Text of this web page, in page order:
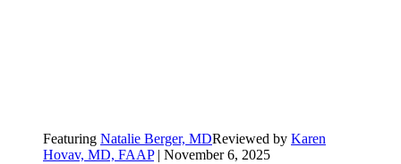
Featuring Natalie Berger, MDReviewed by Karen
Hovav, MD, FAAP| November 6, 2025